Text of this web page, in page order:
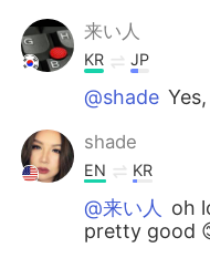
来い人
KR JP
@shade
shade
EN KR
@来い人
oh
pretty good